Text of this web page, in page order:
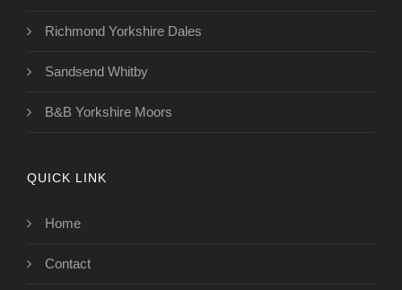
Richmond Yorkshire Dales
Sandsend Whitby
B&B Yorkshire Moors
QUICK LINK
Home
Contact